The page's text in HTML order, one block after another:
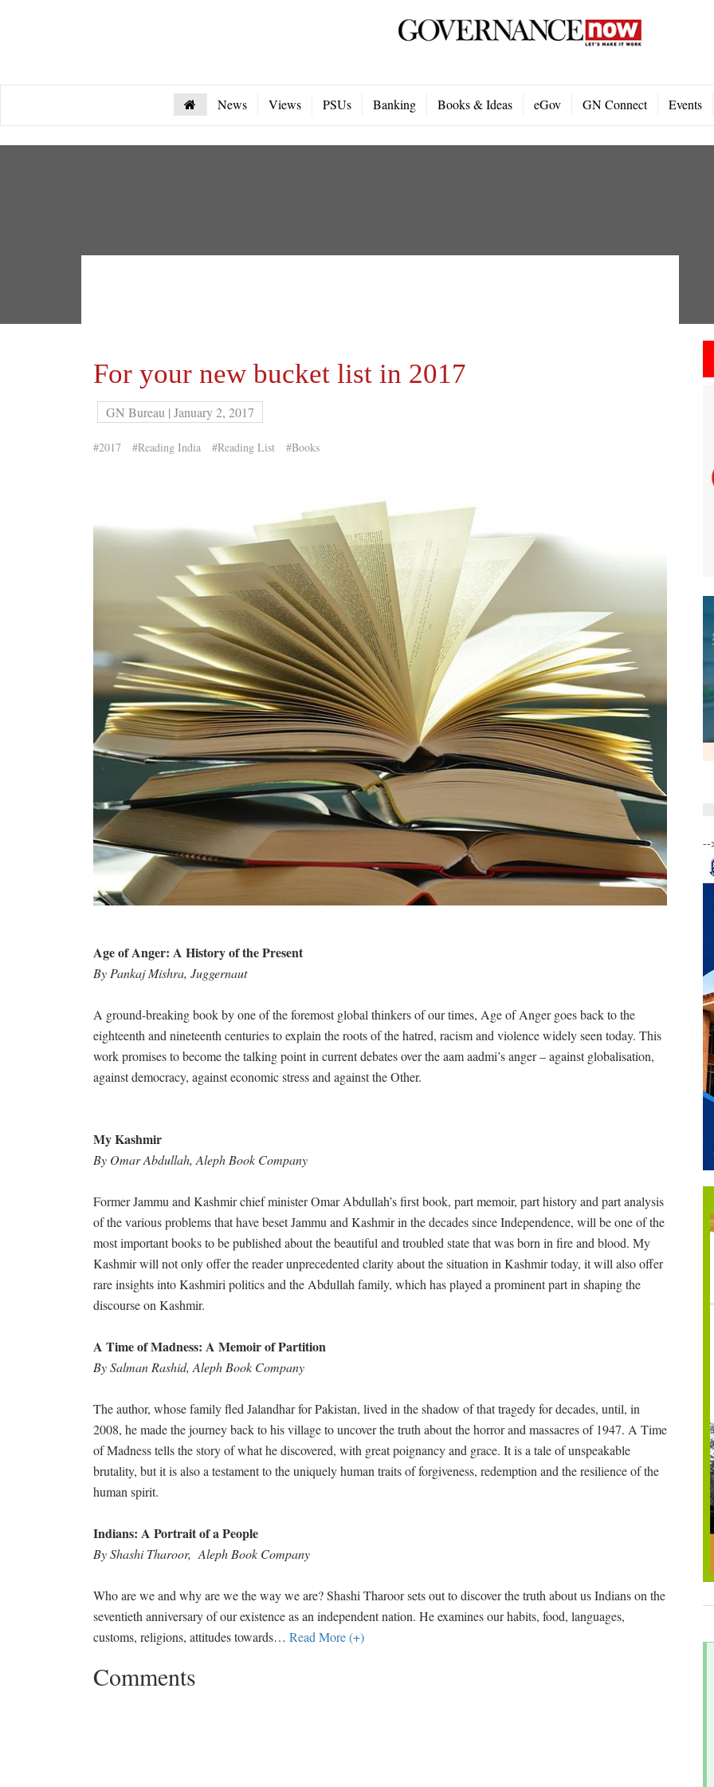
News Views PSUs Banking Books & Ideas eGov GN Connect Events
For your new bucket list in 2017
GN Bureau | January 2, 2017
#2017 #Reading India #Reading List #Books
Age of Anger: A History of the Present
By Pankaj Mishra, Juggernaut
A ground-breaking book by one of the foremost global thinkers of our times, Age of Anger goes back to the
eighteenth and nineteenth centuries to explain the roots of the hatred, racism and violence widely seen today. This
work promises to become the talking point in current debates over the aam aadmi’s anger – against globalisation,
against democracy, against economic stress and against the Other.
My Kashmir
By Omar Abdullah, Aleph Book Company
Former Jammu and Kashmir chief minister Omar Abdullah’s first book, part memoir, part history and part analysis
of the various problems that have beset Jammu and Kashmir in the decades since Independence, will be one of the
most important books to be published about the beautiful and troubled state that was born in fire and blood. My
Kashmir will not only offer the reader unprecedented clarity about the situation in Kashmir today, it will also offer
rare insights into Kashmiri politics and the Abdullah family, which has played a prominent part in shaping the
discourse on Kashmir.
A Time of Madness: A Memoir of Partition
By Salman Rashid, Aleph Book Company
The author, whose family fled Jalandhar for Pakistan, lived in the shadow of that tragedy for decades, until, in
2008, he made the journey back to his village to uncover the truth about the horror and massacres of 1947. A Time
of Madness tells the story of what he discovered, with great poignancy and grace. It is a tale of unspeakable
brutality, but it is also a testament to the uniquely human traits of forgiveness, redemption and the resilience of the
human spirit.
Indians: A Portrait of a People
By Shashi Tharoor, Aleph Book Company
Who are we and why are we the way we are? Shashi Tharoor sets out to discover the truth about us Indians on the
seventieth anniversary of our existence as an independent nation. He examines our habits, food, languages,
customs, religions, attitudes towards… Read More (+)
Comments
--